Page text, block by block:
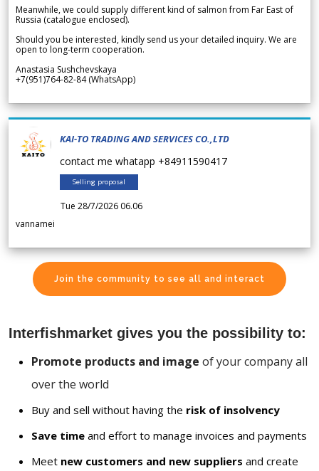
Meanwhile, we could supply different kind of salmon from Far East of
Russia (catalogue enclosed).
Should you be interested, kindly send us your detailed inquiry. We are
open to long-term cooperation.
Anastasia Sushchevskaya
+7(951)764-82-84 (WhatsApp)
KAI-TO TRADING AND SERVICES CO.,LTD
contact me whatapp +84911590417
Selling proposal
Tue 28/7/2026 06.06
vannamei
Join the community to see all and interact
Interfishmarket gives you the possibility to:
Promote products and image of your company all
over the world
Buy and sell without having the risk of insolvency
Save time and effort to manage invoices and payments
Meet new customers and new suppliers and create